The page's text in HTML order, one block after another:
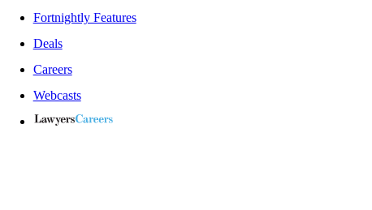
Fortnightly Features
Deals
Careers
Webcasts